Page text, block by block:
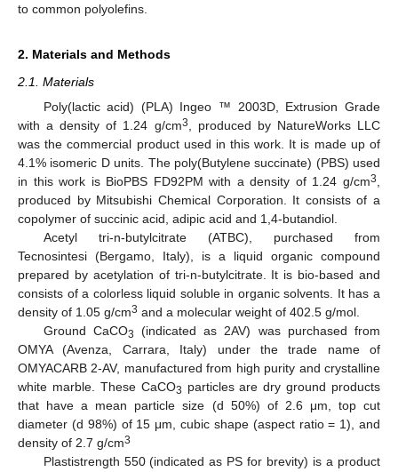
to common polyolefins.
2. Materials and Methods
2.1. Materials
Poly(lactic acid) (PLA) Ingeo ™ 2003D, Extrusion Grade
with a density of 1.24 g/cm3
, produced by NatureWorks LLC
was the commercial product used in this work. It is made up of
4.1% isomeric D units. The poly(Butylene succinate) (PBS) used
in this work is BioPBS FD92PM with a density of 1.24 g/cm3
produced by Mitsubishi Chemical Corporation. It consists of a
copolymer of succinic acid, adipic acid and 1,4-butandiol.
Acetyl tri-n-butylcitrate (ATBC), purchased from
Tecnosintesi (Bergamo, Italy), is a liquid organic compound
prepared by acetylation of tri-n-butylcitrate. It is bio-based and
consists of a colorless liquid soluble in organic solvents. It has a
density of 1.05 g/cm3 and a molecular weight of 402.5 g/mol.
Ground CaCO3
(indicated as 2AV) was purchased from
OMYA (Avenza, Carrara, Italy) under the trade name of
OMYACARB 2-AV, manufactured from high purity and crystalline
white marble. These CaCO3 particles are dry ground products
that have a mean particle size (d 50%) of 2.6 μm, top cut
diameter (d 98%) of 15 μm, cubic shape (aspect ratio = 1), and
density of 2.7 g/cm3
Plastistrength 550 (indicated as PS for brevity) is a product